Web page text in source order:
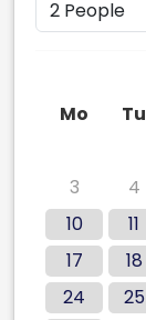
Mo
Tu
3
4
10
11
17
18
24
25